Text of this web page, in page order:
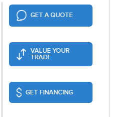
GET A QUOTE
VALUE YOUR
TRADE
GET FINANCING